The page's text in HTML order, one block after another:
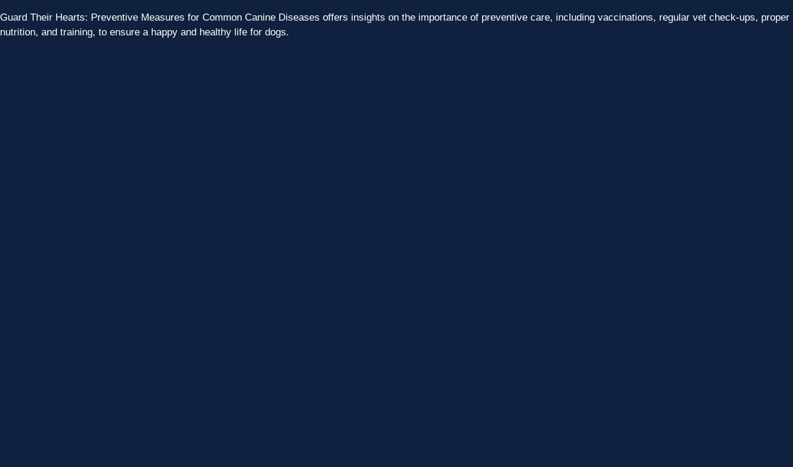
Guard Their Hearts: Preventive Measures for Common Canine Diseases offers insights on the importance of preventive care, including vaccinations, regular vet check-ups, proper
nutrition, and training, to ensure a happy and healthy life for dogs.